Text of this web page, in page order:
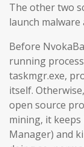
The other two
launch malware
Before
running
taskmgr.exe,
itself.
open source
mining, it
Manager) and